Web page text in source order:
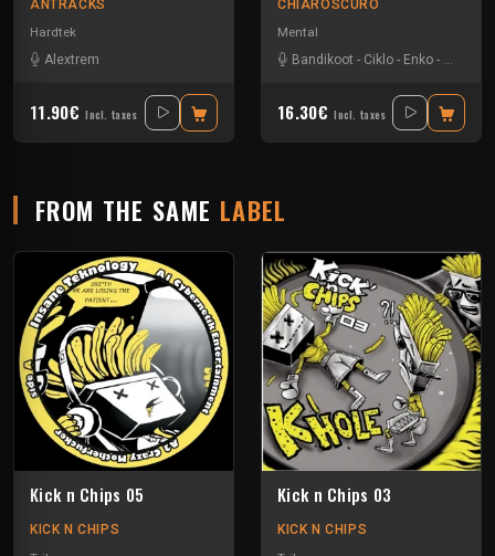
ANTRACKS
Hardtek
Alextrem
11.90€ Incl. taxes
CHIAROSCURO
Mental
Bandikoot - Ciklo - Enko - Ingravity
16.30€ Incl. taxes
FROM THE SAME LABEL
Kick n Chips 05
KICK N CHIPS
Kick n Chips 03
KICK N CHIPS